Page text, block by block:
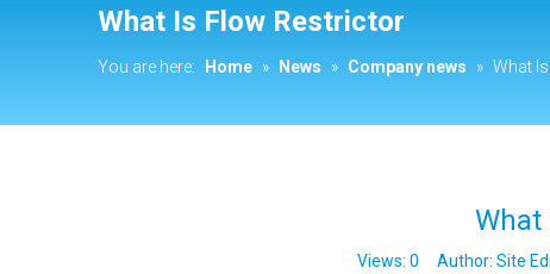
What Is Flow Restrictor
You are here: Home » News » Company news » What
What
Views: 0 Author: Site